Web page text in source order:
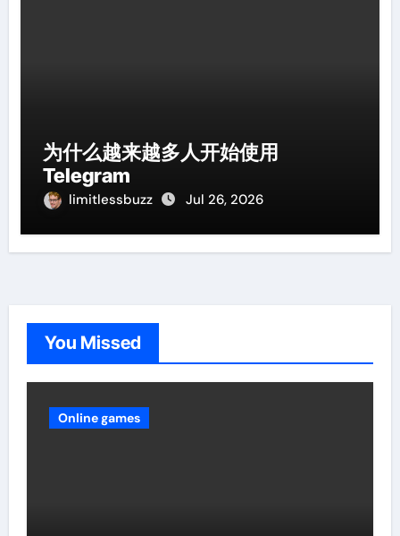
为什么越来越多人开始使用
Telegram
limitlessbuzz Jul 26, 2026
You Missed
Online games